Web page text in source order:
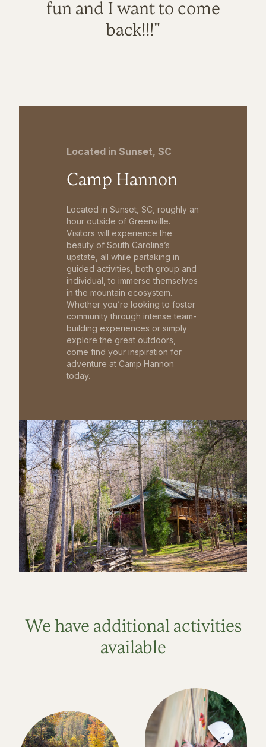
fun and I want to come
back!!!"
Located in Sunset, SC
Camp Hannon
Located in Sunset, SC, roughly an
hour outside of Greenville.
Visitors will experience the
beauty of South Carolina’s
upstate, all while partaking in
guided activities, both group and
individual, to immerse themselves
in the mountain ecosystem.
Whether you’re looking to foster
community through intense team-
building experiences or simply
explore the great outdoors,
come find your inspiration for
adventure at Camp Hannon
today.
We have additional activities
available